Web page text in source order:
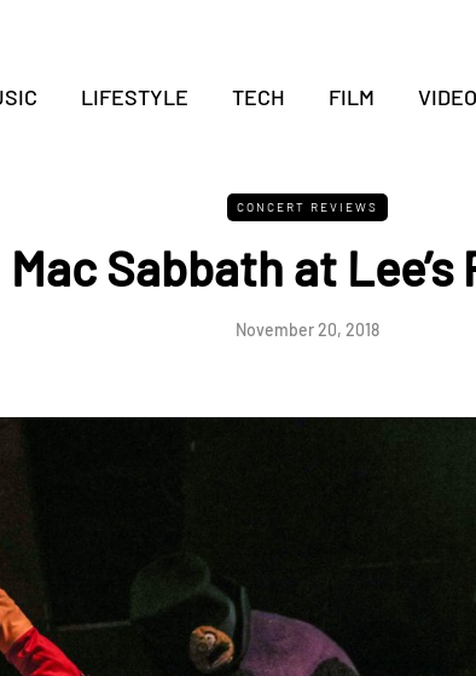
LIFESTYLE TECH FILM
CONCERT REVIEWS
Mac Sabbath at Lee’s
November 20, 2018